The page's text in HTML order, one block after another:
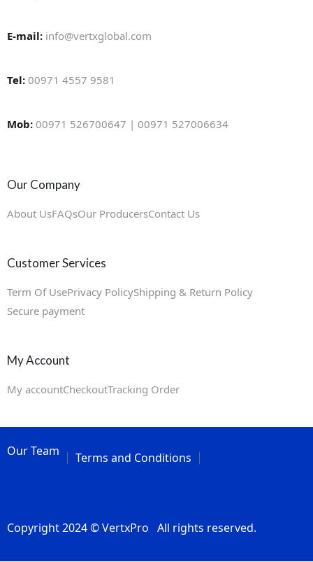
E-mail: info@vertxglobal.com
Tel: 00971 4557 9581
Mob: 00971 526700647 | 00971 527006634
Our Company
About UsFAQsOur ProducersContact Us
Customer Services
Term Of UsePrivacy PolicyShipping & Return Policy
Secure payment
My Account
My accountCheckoutTracking Order
Copyright 2024 © VertxPro All rights reserved.
Our Team Terms and Conditions